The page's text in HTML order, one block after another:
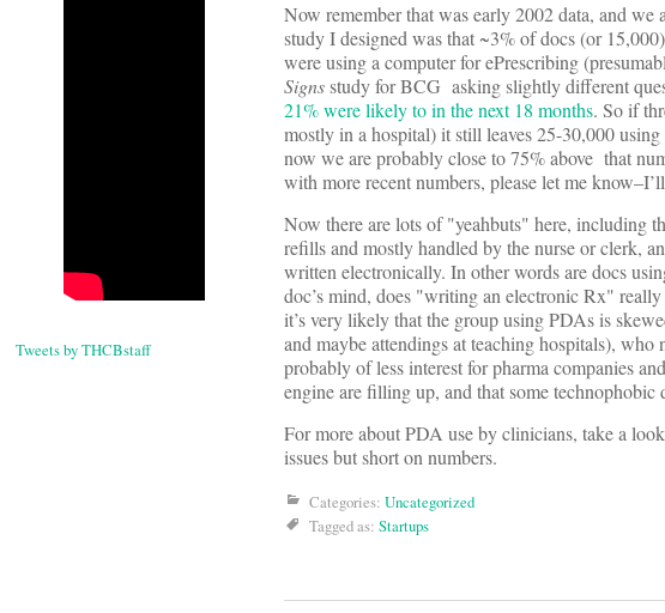
Tweets by THCBstaff
Now remember that was early 2002 data, and
study I designed was that ~3% of docs (or
were using a computer for ePrescribing
Signsstudy for BCG asking slightly different
21% were likely to in the next 18 months. So if
mostly in a hospital) it still leaves 25-30,000
now we are probably close to 75% above that
with more recent numbers, please let me
Now there are lots of "yeahbuts" here, including
refills and mostly handled by the nurse or clerk,
written electronically. In other words are docs
doc’s mind, does "writing an electronic Rx"
it’s very likely that the group using PDAs is
and maybe attendings at teaching hospitals),
probably of less interest for pharma companies
engine are filling up, and that some technophobic
For more about PDA use by clinicians, take a
issues but short on numbers.
Categories: Uncategorized
Tagged as: Startups